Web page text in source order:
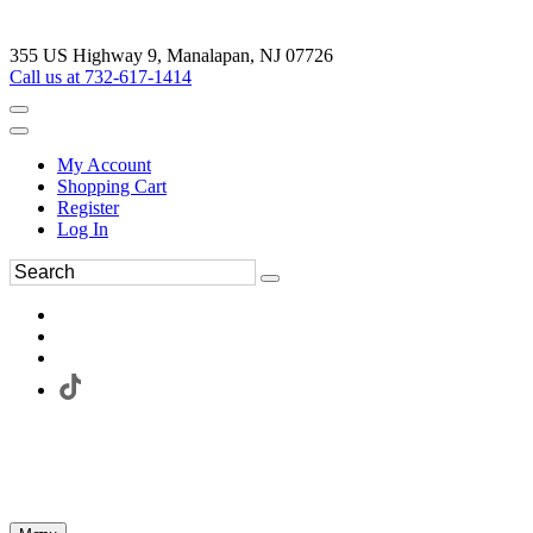
355 US Highway 9, Manalapan, NJ 07726
Call us at 732-617-1414
My Account
Shopping Cart
Register
Log In